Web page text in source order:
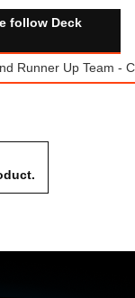
follow Deck
Runner Up Team -